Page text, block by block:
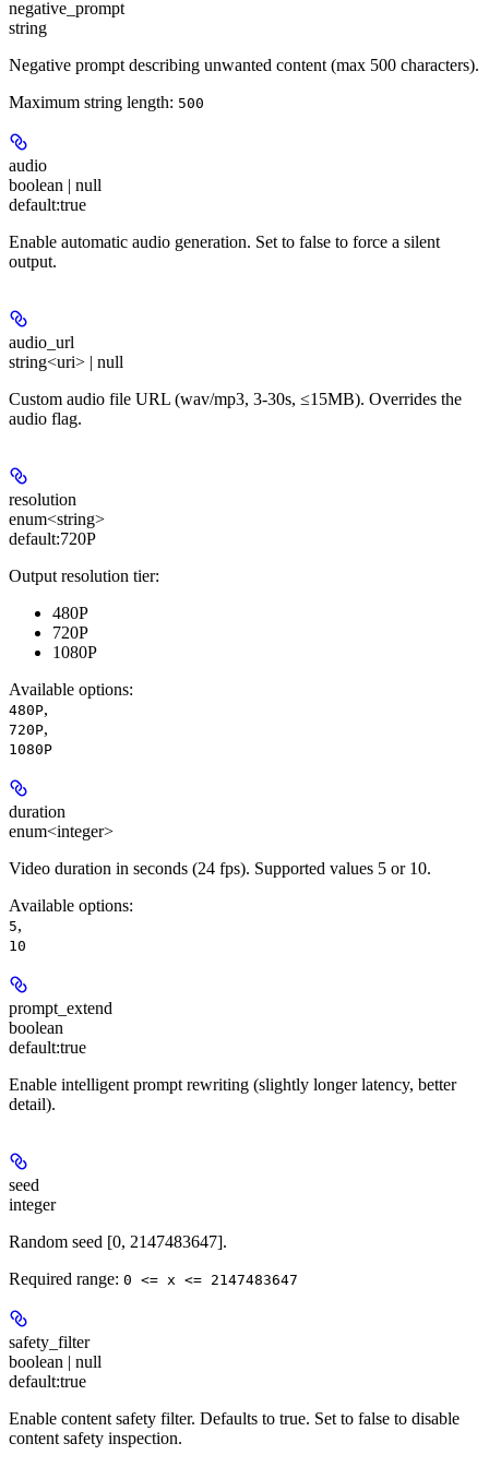
negative_prompt
string
Negative prompt describing unwanted content (max 500 characters).
Maximum string length: 500
audio
boolean | null
default:true
Enable automatic audio generation. Set to false to force a silent
output.
audio_url
string<uri> | null
Custom audio file URL (wav/mp3, 3-30s, ≤15MB). Overrides the
audio flag.
resolution
enum<string>
default:720P
Output resolution tier:
480P
720P
1080P
Available options:
480P,
720P,
1080P
duration
enum<integer>
Video duration in seconds (24 fps). Supported values 5 or 10.
Available options:
5,
10
prompt_extend
boolean
default:true
Enable intelligent prompt rewriting (slightly longer latency, better
detail).
seed
integer
Random seed [0, 2147483647].
Required range: 0 <= x <= 2147483647
safety_filter
boolean | null
default:true
Enable content safety filter. Defaults to true. Set to false to disable
content safety inspection.